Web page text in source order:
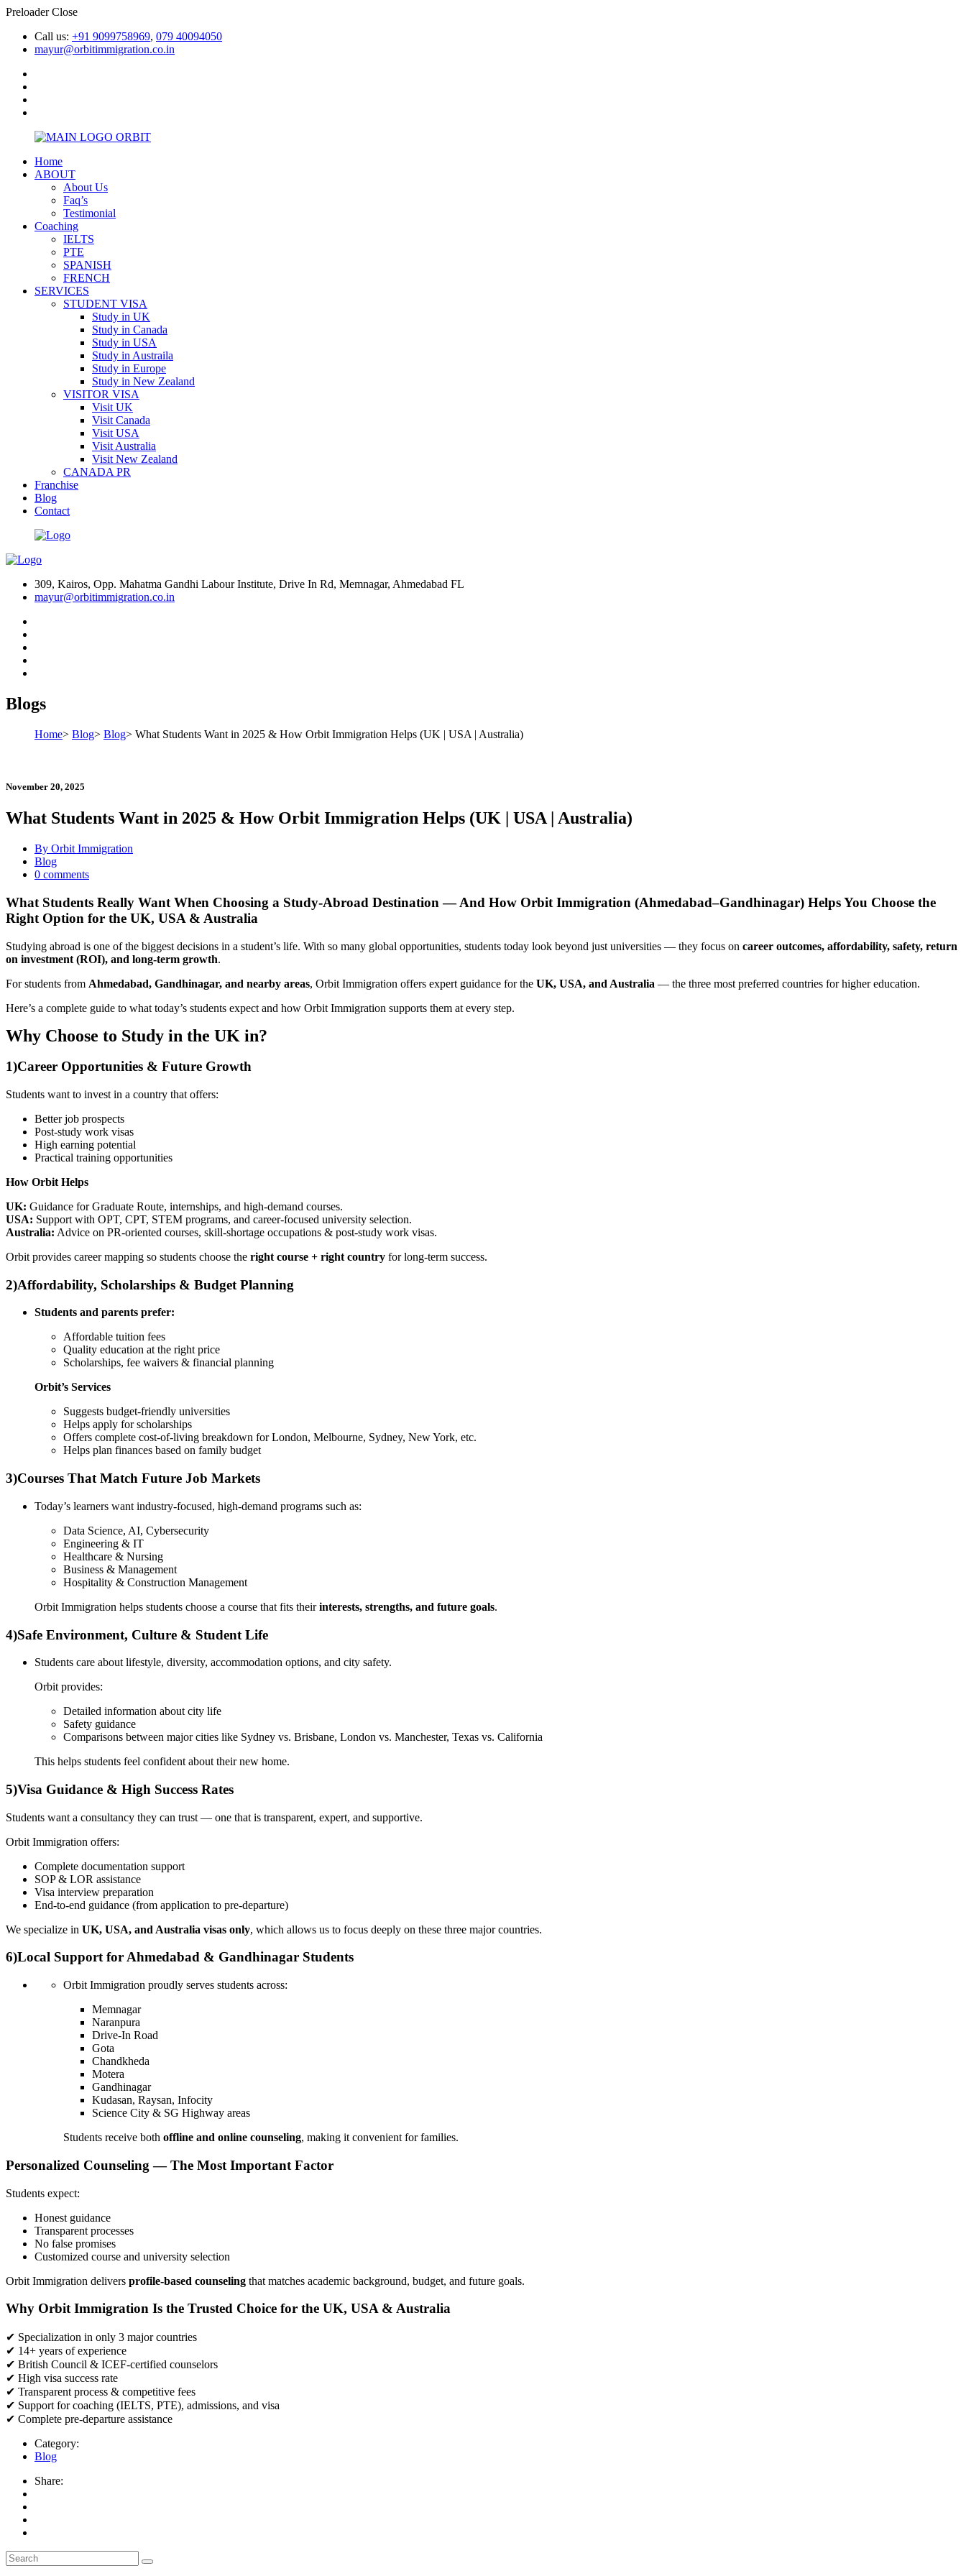
Preloader Close
Call us: +91 9099758969, 079 40094050
mayur@orbitimmigration.co.in
Home
ABOUT
About Us
Faq’s
Testimonial
Coaching
IELTS
PTE
SPANISH
FRENCH
SERVICES
STUDENT VISA
Study in UK
Study in Canada
Study in USA
Study in Austraila
Study in Europe
Study in New Zealand
VISITOR VISA
Visit UK
Visit Canada
Visit USA
Visit Australia
Visit New Zealand
CANADA PR
Franchise
Blog
Contact
309, Kairos, Opp. Mahatma Gandhi Labour Institute, Drive In Rd, Memnagar, Ahmedabad FL
mayur@orbitimmigration.co.in
Blogs
Home> Blog> Blog> What Students Want in 2025 & How Orbit Immigration Helps (UK | USA | Australia)
November 20, 2025
What Students Want in 2025 & How Orbit Immigration Helps (UK | USA | Australia)
By Orbit Immigration
Blog
0 comments
What Students Really Want When Choosing a Study-Abroad Destination — And How Orbit Immigration (Ahmedabad–Gandhinagar) Helps You Choose the
Right Option for the UK, USA & Australia
Studying abroad is one of the biggest decisions in a student’s life. With so many global opportunities, students today look beyond just universities — they focus on career outcomes, affordability, safety, return
on investment (ROI), and long-term growth.
For students from Ahmedabad, Gandhinagar, and nearby areas, Orbit Immigration offers expert guidance for the UK, USA, and Australia — the three most preferred countries for higher education.
Here’s a complete guide to what today’s students expect and how Orbit Immigration supports them at every step.
Why Choose to Study in the UK in?
1)Career Opportunities & Future Growth
Students want to invest in a country that offers:
Better job prospects
Post-study work visas
High earning potential
Practical training opportunities
How Orbit Helps
UK: Guidance for Graduate Route, internships, and high-demand courses.
USA: Support with OPT, CPT, STEM programs, and career-focused university selection.
Australia: Advice on PR-oriented courses, skill-shortage occupations & post-study work visas.
Orbit provides career mapping so students choose the right course + right country for long-term success.
2)Affordability, Scholarships & Budget Planning
Students and parents prefer:
Affordable tuition fees
Quality education at the right price
Scholarships, fee waivers & financial planning
Orbit’s Services
Suggests budget-friendly universities
Helps apply for scholarships
Offers complete cost-of-living breakdown for London, Melbourne, Sydney, New York, etc.
Helps plan finances based on family budget
3)Courses That Match Future Job Markets
Today’s learners want industry-focused, high-demand programs such as:
Data Science, AI, Cybersecurity
Engineering & IT
Healthcare & Nursing
Business & Management
Hospitality & Construction Management
Orbit Immigration helps students choose a course that fits theirinterests, strengths, and future goals.
4)Safe Environment, Culture & Student Life
Students care about lifestyle, diversity, accommodation options, and city safety.
Orbit provides:
Detailed information about city life
Safety guidance
Comparisons between major cities like Sydney vs. Brisbane, London vs. Manchester, Texas vs. California
This helps students feel confident about their new home.
5)Visa Guidance & High Success Rates
Students want a consultancy they can trust — one that is transparent, expert, and supportive.
Orbit Immigration offers:
Complete documentation support
SOP & LOR assistance
Visa interview preparation
End-to-end guidance (from application to pre-departure)
We specialize in UK, USA, and Australia visas only, which allows us to focus deeply on these three major countries.
6)Local Support for Ahmedabad & Gandhinagar Students
Orbit Immigration proudly serves students across:
Memnagar
Naranpura
Drive-In Road
Gota
Chandkheda
Motera
Gandhinagar
Kudasan, Raysan, Infocity
Science City & SG Highway areas
Students receive both offline and online counseling, making it convenient for families.
Personalized Counseling — The Most Important Factor
Students expect:
Honest guidance
Transparent processes
No false promises
Customized course and university selection
Orbit Immigration delivers profile-based counseling that matches academic background, budget, and future goals.
Why Orbit Immigration Is the Trusted Choice for the UK, USA & Australia
✔ Specialization in only 3 major countries
✔ 14+ years of experience
✔ British Council & ICEF-certified counselors
✔ High visa success rate
✔ Transparent process & competitive fees
✔ Support for coaching (IELTS, PTE), admissions, and visa
✔ Complete pre-departure assistance
Category:
Blog
Share: